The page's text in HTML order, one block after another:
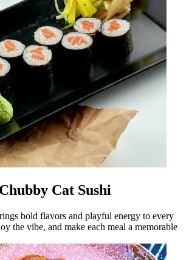
Cat Sushi
bold flavors and playful energy to every
the vibe, and make each meal a memorable